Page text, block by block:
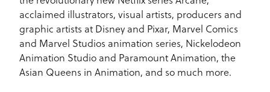
acclaimed illustrators, visual artists, producers and
graphic artists at Disney and Pixar, Marvel Comics
and Marvel Studios animation series, Nickelodeon
Animation Studio and Paramount Animation, the
Asian Queens in Animation, and so much more.